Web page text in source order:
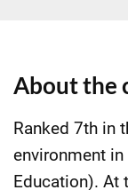
About the
Ranked 7th in
environment
Education). At